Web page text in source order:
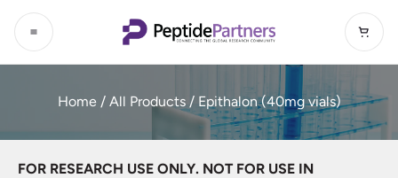
Home/ All Products/ Epithalon (40mg vials)
FOR RESEARCH USE ONLY. NOT FOR USE IN